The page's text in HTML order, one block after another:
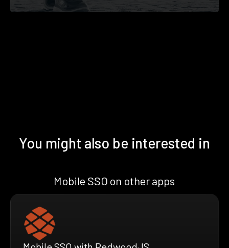
You might also be interested in
Mobile SSO on other apps